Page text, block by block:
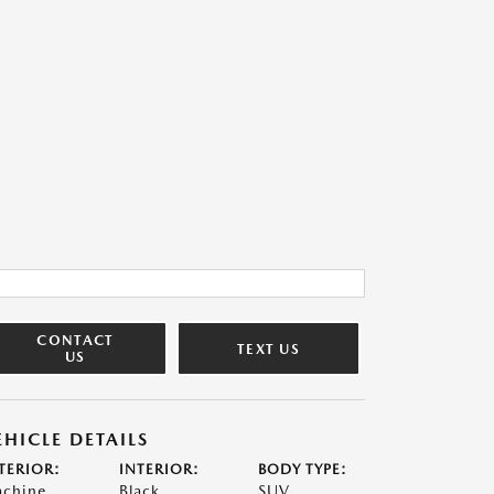
CONTACT
US
TEXT US
DETAILS
INTERIOR: BODY TYPE: